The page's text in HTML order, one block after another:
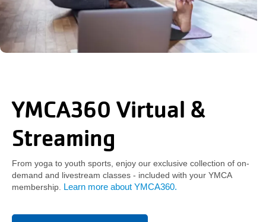
YMCA360 Virtual &
Streaming
From yoga to youth sports, enjoy our exclusive collection of on-
demand and livestream classes - included with your YMCA
membership. Learn more about YMCA360.